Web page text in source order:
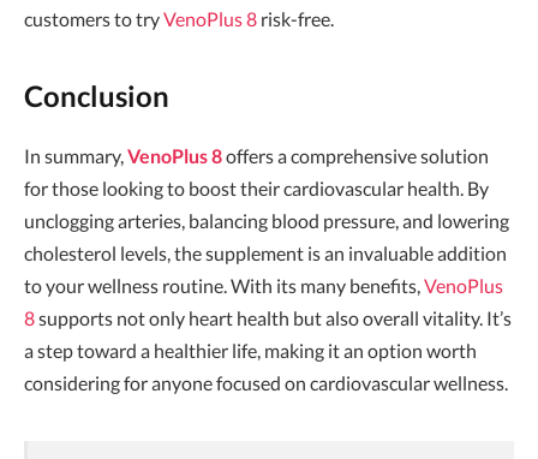
customers to tryVenoPlus 8 risk-free.
Conclusion
In summary, VenoPlus 8offers a comprehensive solution
for those looking to boost their cardiovascular health. By
unclogging arteries, balancing blood pressure, and lowering
cholesterol levels, the supplement is an invaluable addition
to your wellness routine. With its many benefits, VenoPlus
8supports not only heart health but also overall vitality. It’s
a step toward a healthier life, making it an option worth
considering for anyone focused on cardiovascular wellness.